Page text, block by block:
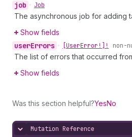
job • Job
The asynchronous job for adding
Show fields
userErrors • [UserError!]! non-
The list of errors that occurred
Show fields
Was this section helpful?YesNo
Hide content
Mutation Reference